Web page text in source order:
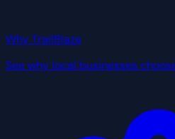
Why TrailBlaze
See why local businesses